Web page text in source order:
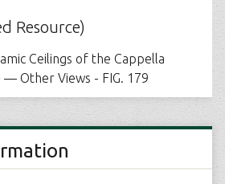
Resource)
Ceilings of the Cappella
— Other Views - FIG. 179